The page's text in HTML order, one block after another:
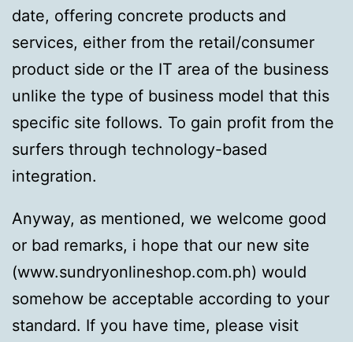
date, offering concrete products and
services, either from the retail/consumer
product side or the IT area of the business
unlike the type of business model that this
specific site follows. To gain profit from the
surfers through technology-based
integration.
Anyway, as mentioned, we welcome good
or bad remarks, i hope that our new site
(www.sundryonlineshop.com.ph) would
somehow be acceptable according to your
standard. If you have time, please visit